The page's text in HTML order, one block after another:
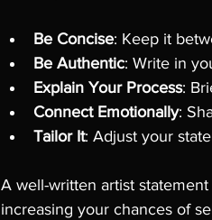
Be Concise: Keep it
Be Authentic: Write in
Explain Your Process:
Connect Emotionally:
Tailor It: Adjust your
A well-written artist
increasing your chances of